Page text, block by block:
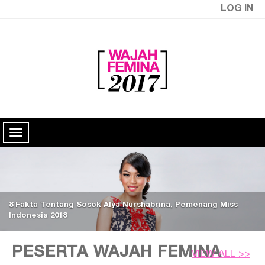
LOG IN
8 Fakta Tentang Sosok Alya Nurshabrina, Pemenang Miss
Indonesia 2018
PESERTA WAJAH FEMINAVIEW ALL >>